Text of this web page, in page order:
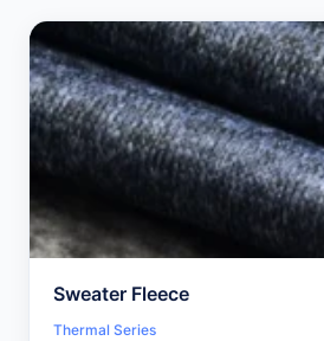
Sweater Fleece
Thermal Series